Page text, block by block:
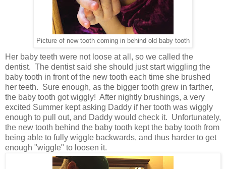
Picture of new tooth coming in behind old baby tooth
Her baby teeth were not loose at all, so we called the
dentist. The dentist said she should just start wiggling the
baby tooth in front of the new tooth each time she brushed
her teeth. Sure enough, as the bigger tooth grew in farther,
the baby tooth got wiggly! After nightly brushings, a very
excited Summer kept asking Daddy if her tooth was wiggly
enough to pull out, and Daddy would check it. Unfortunately,
the new tooth behind the baby tooth kept the baby tooth from
being able to fully wiggle backwards, and thus harder to get
enough "wiggle" to loosen it.